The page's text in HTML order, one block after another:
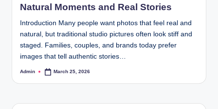
Natural Moments and Real Stories
Introduction Many people want photos that feel real and
natural, but traditional studio pictures often look stiff and
staged. Families, couples, and brands today prefer
images that tell authentic stories…
Posted
Admin March 25, 2026